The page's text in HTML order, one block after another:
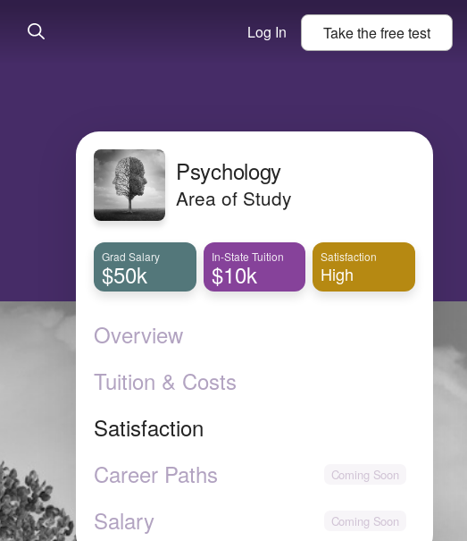
Log In Take thefreetest
Psychology
Area of Study
Grad Salary
$50k
In-State Tuition
$10k
Satisfaction
High
Overview
Tuition & Costs
Satisfaction
Career Paths
Salary